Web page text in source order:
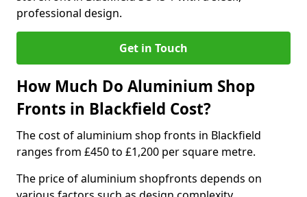
professional design.
Get in Touch
How Much Do Aluminium Shop
Fronts in Blackfield Cost?
The cost of aluminium shop fronts in Blackfield
ranges from £450 to £1,200 per square metre.
The price of aluminium shopfronts depends on